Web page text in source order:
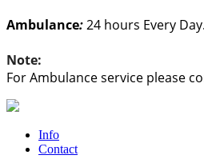
Ambulance:24 hours Every Day.
Note:
For Ambulance service please
Info
Contact